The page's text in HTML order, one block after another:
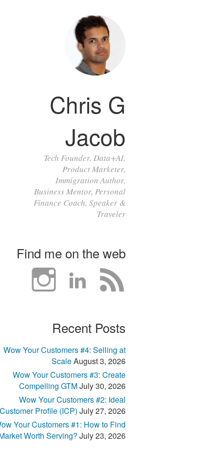
Chris G
Jacob
Tech Founder, Data+AI,
Product Marketer,
Immigration Author,
Business Mentor, Personal
Finance Coach, Speaker &
Traveler
Find me on the web
Recent Posts
Wow Your Customers #4: Selling at
ScaleAugust 3, 2026
Wow Your Customers #3: Create
Compelling GTMJuly 30, 2026
Wow Your Customers #2: Ideal
Customer Profile (ICP) July 27, 2026
Your Customers #1: How to Find
Worth Serving? July 23, 2026